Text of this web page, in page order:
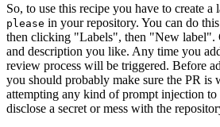
So, to use this recipe you have to create a
please in your repository. You can do
then clicking "Labels", then "New label".
and description you like. Any time you
review process will be triggered. Before
you should probably make sure the PR is
attempting any kind of prompt injection
disclose a secret or mess with the